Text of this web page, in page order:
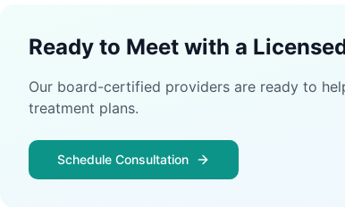
Ready to Meet with a
Our board-certified providers are ready to
treatment plans.
Schedule Consultation